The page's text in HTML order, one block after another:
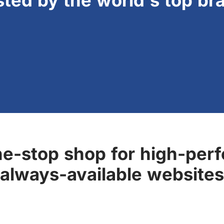
stop shop for high-
always-available websites